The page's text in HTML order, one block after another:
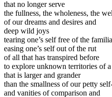
that no longer serve
the fullness, the wholeness, the
of our dreams and desires and
deep wild joys
tearing one’s self free of the
easing one’s self out of the rut
of all that has transpired before
to explore unknown territories of
that is larger and grander
than the smallness of our petty
and vanities of comparison and